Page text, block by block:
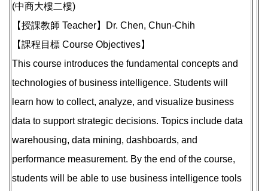
(中商大樓二樓)
【授課教師 Teacher】Dr. Chen, Chun-Chih
【課程目標 Course Objectives】
This course introduces the fundamental concepts and
technologies of business intelligence. Students will
learn how to collect, analyze, and visualize business
data to support strategic decisions. Topics include data
warehousing, data mining, dashboards, and
performance measurement. By the end of the course,
students will be able to use business intelligence tools